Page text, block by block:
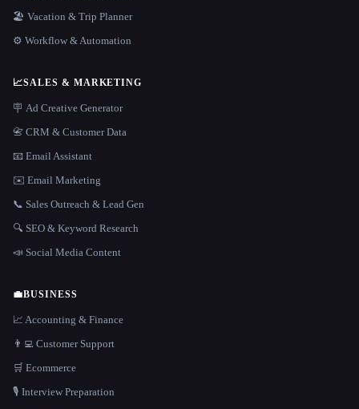
🏖 Vacation & Trip Planner
⚙️ Workflow & Automation
📈SALES & MARKETING
🪧 Ad Creative Generator
📇 CRM & Customer Data
📧 Email Assistant
✉️ Email Marketing
📞 Sales Outreach & Lead Gen
🔍 SEO & Keyword Research
📣 Social Media Content
💼BUSINESS
📈 Accounting & Finance
👨‍💻 Customer Support
🛒 Ecommerce
🎙️ Interview Preparation